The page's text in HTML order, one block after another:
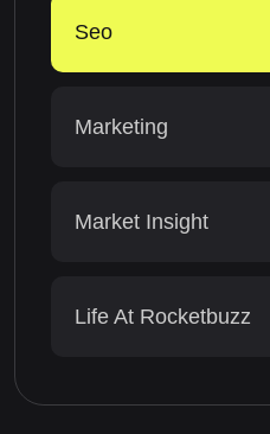
Seo
Marketing
Market Insight
Life At Rocketbuzz